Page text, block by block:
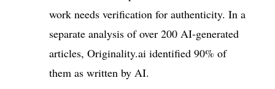
work needs verification for authenticity. In a
separate analysis of over 200 AI-generated
articles, Originality.ai identified 90% of
them as written by AI.